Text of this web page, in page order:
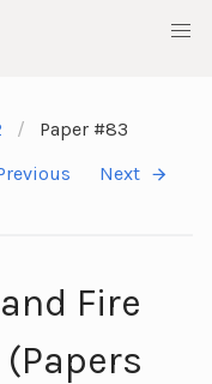
Paper #83
Next
Fire